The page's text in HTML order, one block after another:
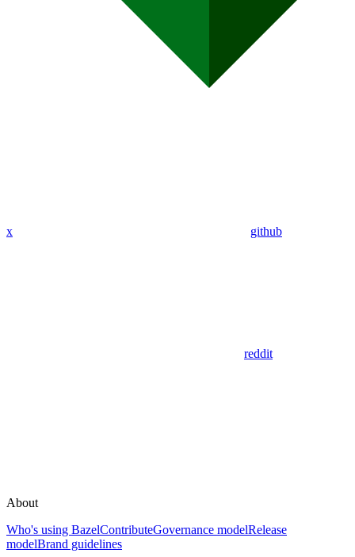
x github
reddit
About
Who's using BazelContributeGovernance modelRelease
modelBrand guidelines